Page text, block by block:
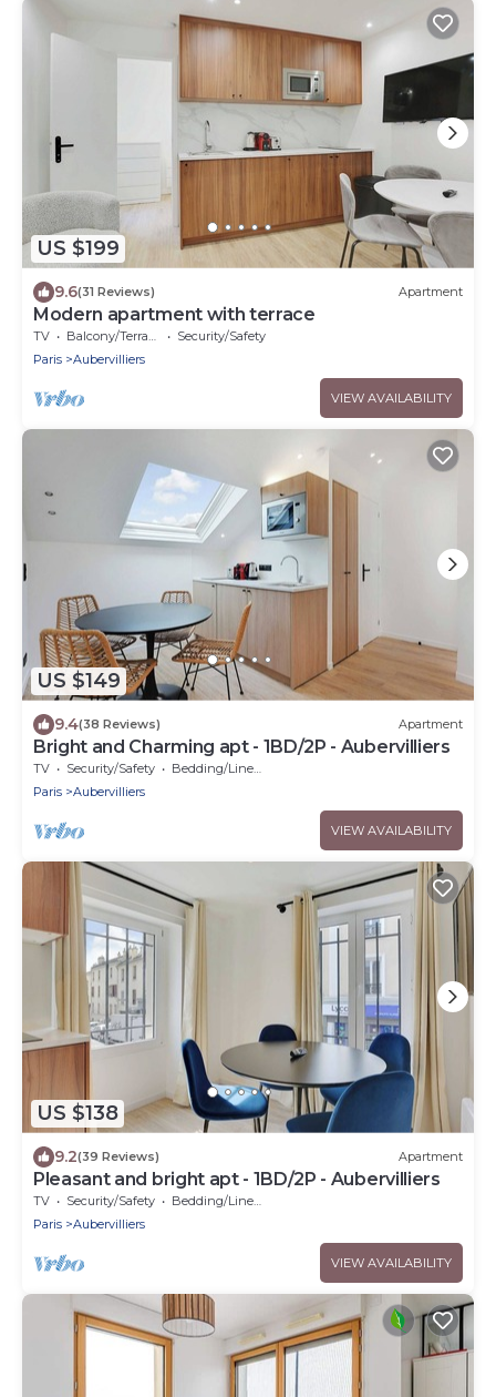
US $199
9.6(31 Reviews) Apartment
Modern apartment with terrace
TV Balcony/Terrace
Security/Safety
Paris
Aubervilliers
VIEW AVAILABILITY
US $149
9.4(38 Reviews) Apartment
Bright and Charming apt - 1BD/2P - Aubervilliers
TV Security/Safety
Bedding/Linens
Paris
Aubervilliers
VIEW AVAILABILITY
US $138
9.2(39 Reviews) Apartment
Pleasant and bright apt - 1BD/2P - Aubervilliers
TV Security/Safety
Bedding/Linens
Paris
Aubervilliers
VIEW AVAILABILITY